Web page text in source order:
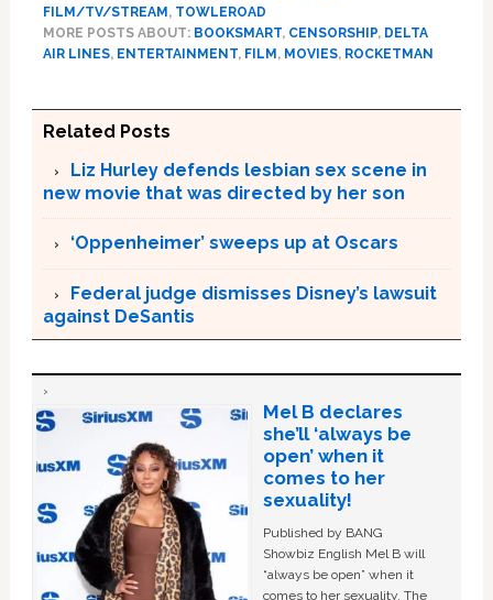
FILM/TV/STREAM , TOWLEROAD
MORE POSTS ABOUT: BOOKSMART, CENSORSHIP, DELTA
AIR LINES, ENTERTAINMENT, FILM , MOVIES, ROCKETMAN
Related Posts
Liz Hurley defends lesbian sex scene in
new movie that was directed by her son
‘Oppenheimer’ sweeps up at Oscars
Federal judge dismisses Disney’s lawsuit
against DeSantis
Mel B declares
she’ll ‘always be
open’ when it
comes to her
sexuality!
Published by BANG
Showbiz English Mel B will
“always be open” when it
comes to her sexuality. The